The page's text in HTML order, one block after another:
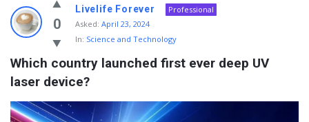
Info
With
Rashid
Latest
Questions
0
Livelife Forever
Professional
Asked: April 23, 2024
In: Science and Technology
Which country launched first ever deep UV
laser device?